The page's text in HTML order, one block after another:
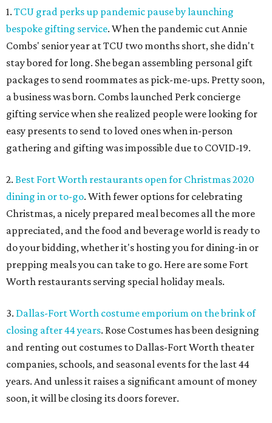
1. TCU grad perks up pandemic pause by launching
bespoke gifting service. When the pandemic cut Annie
Combs' senior year at TCU two months short, she didn't
stay bored for long. She began assembling personal gift
packages to send roommates as pick-me-ups. Pretty soon,
a business was born. Combs launched Perk concierge
gifting service when she realized people were looking for
easy presents to send to loved ones when in-person
gathering and gifting was impossible due to COVID-19.
2. Best Fort Worth restaurants open for Christmas 2020
dining in or to-go. With fewer options for celebrating
Christmas, a nicely prepared meal becomes all the more
appreciated, and the food and beverage world is ready to
do your bidding, whether it's hosting you for dining-in or
prepping meals you can take to go. Here are some Fort
Worth restaurants serving special holiday meals.
3. Dallas-Fort Worth costume emporium on the brink of
closing after 44 years. Rose Costumes has been designing
and renting out costumes to Dallas-Fort Worth theater
companies, schools, and seasonal events for the last 44
years. And unless it raises a significant amount of money
soon, it will be closing its doors forever.